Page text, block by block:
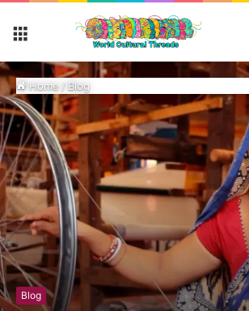
Home/Blog
Blog